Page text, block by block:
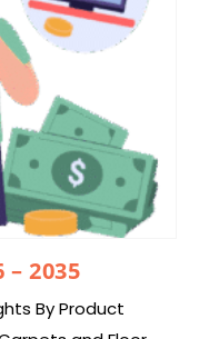
2035
By Product